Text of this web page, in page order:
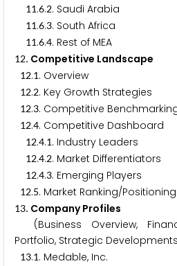
11.6.2. Saudi Arabia
11.6.3. South Africa
11.6.4. Rest of MEA
12. Competitive Landscape
12.1. Overview
12.2. Key Growth Strategies
12.3. Competitive
12.4. Competitive Dashboard
12.4.1. Industry Leaders
12.4.2. Market Differentiators
12.4.3. Emerging Players
12.5. Market Ranking/
13. Company Profiles
(Business Overview,
Portfolio, Strategic
13.1. Medable, Inc.